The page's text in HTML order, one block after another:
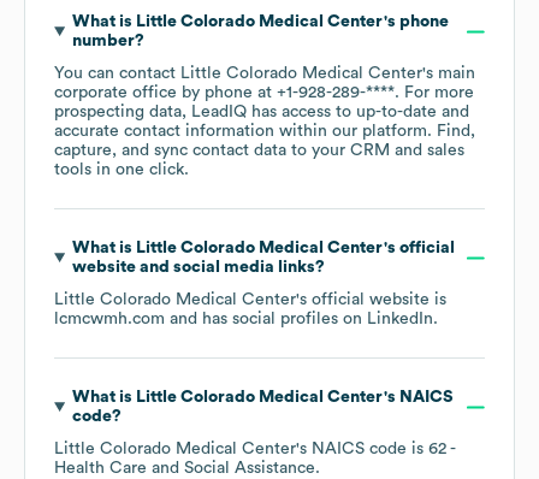
What is Little Colorado Medical Center's phone
number?
You can contact Little Colorado Medical Center's main
corporate office by phone at +1-928-289-****. For more
prospecting data, LeadIQ has access to up-to-date and
accurate contact information within our platform. Find,
capture, and sync contact data to your CRM and sales
tools in one click.
What is Little Colorado Medical Center's official
website and social media links?
Little Colorado Medical Center's official website is
lcmcwmh.com and has social profiles on LinkedIn.
What is Little Colorado Medical Center's NAICS
code?
Little Colorado Medical Center's NAICS code is 62 -
Health Care and Social Assistance.